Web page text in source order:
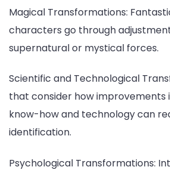
Magical Transformations:
characters go through
supernatural or mystical forces.
Scientific and Technological
that consider how improvements
know-how and technology can
identification.
Psychological Transformations: